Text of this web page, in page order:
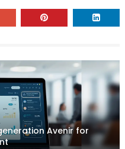
Avenir for